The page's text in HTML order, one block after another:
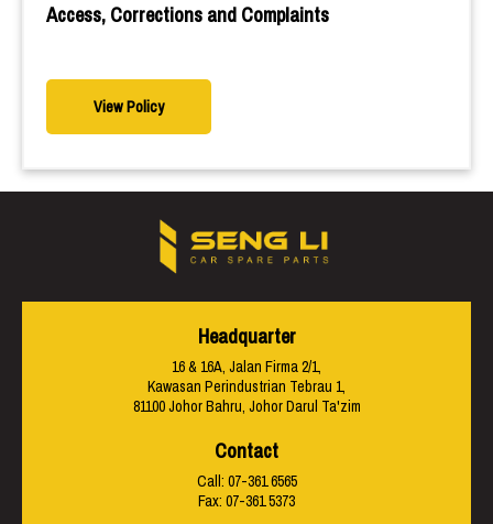
Access, Corrections and Complaints
View Policy
Headquarter
16 & 16A, Jalan Firma 2/1,
Kawasan Perindustrian Tebrau 1,
81100 Johor Bahru, Johor Darul Ta'zim
Contact
Call: 07-361 6565
Fax: 07-361 5373